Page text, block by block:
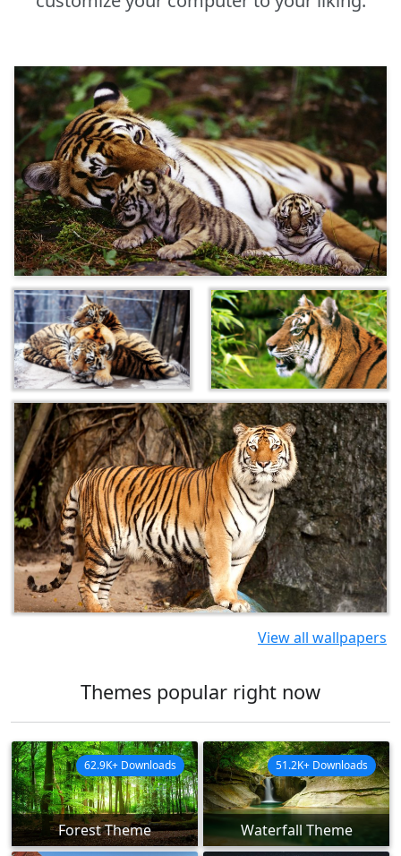
View all wallpapers
Themes popular right now
Forest Theme
62.9K+ Downloads
Waterfall Theme
51.2K+ Downloads